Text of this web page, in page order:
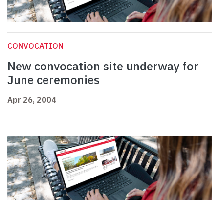
CONVOCATION
New convocation site underway for
June ceremonies
Apr 26, 2004